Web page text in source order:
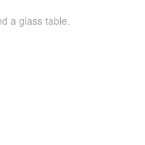
a glass table.